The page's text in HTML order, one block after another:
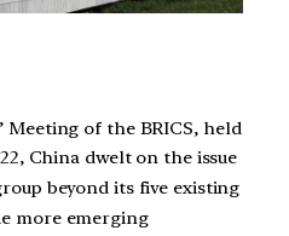
Meeting of the BRICS, held
China dwelt on the issue
beyond its five existing
more emerging